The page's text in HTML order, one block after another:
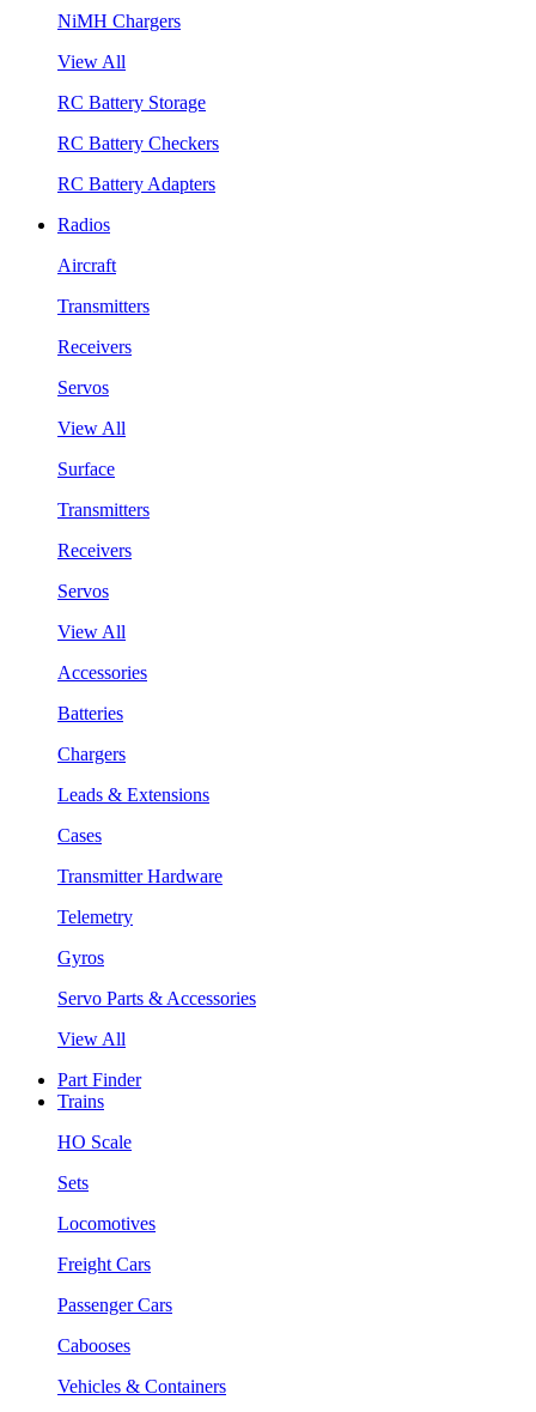
NiMH Chargers
View All
RC Battery Storage
RC Battery Checkers
RC Battery Adapters
Radios
Aircraft
Transmitters
Receivers
Servos
View All
Surface
Transmitters
Receivers
Servos
View All
Accessories
Batteries
Chargers
Leads & Extensions
Cases
Transmitter Hardware
Telemetry
Gyros
Servo Parts & Accessories
View All
Part Finder
Trains
HO Scale
Sets
Locomotives
Freight Cars
Passenger Cars
Cabooses
Vehicles & Containers